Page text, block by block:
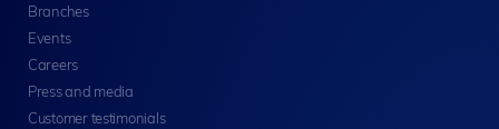
Branches
Events
Careers
Press and media
Customer testimonials